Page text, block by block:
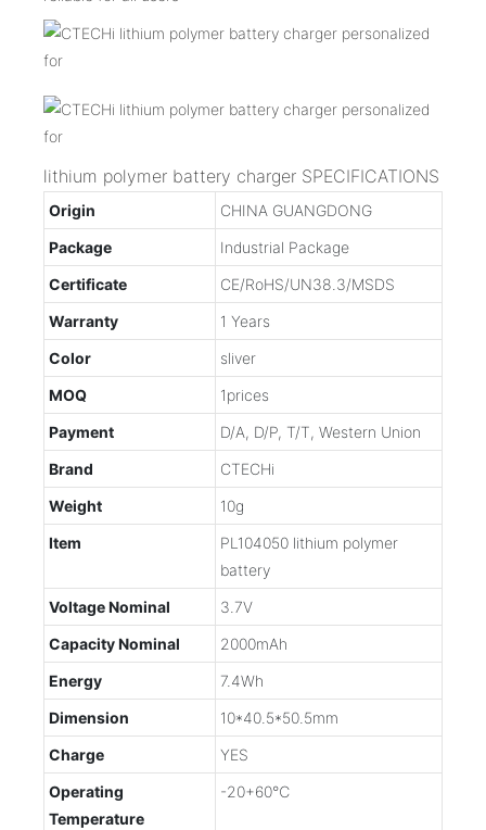
lithium polymer battery charger SPECIFICATIONS
Origin
CHINA GUANGDONG
Package
Industrial Package
Certificate
CE/RoHS/UN38.3/MSDS
Warranty
1 Years
Color
sliver
MOQ
1prices
Payment
D/A, D/P, T/T, Western Union
Brand
CTECHi
Weight
10g
Item
PL104050 lithium polymer
battery
Voltage Nominal
3.7V
Capacity Nominal
2000mAh
Energy
7.4Wh
Dimension
10*40.5*50.5mm
Charge
YES
Operating
Temperature
-20+60℃